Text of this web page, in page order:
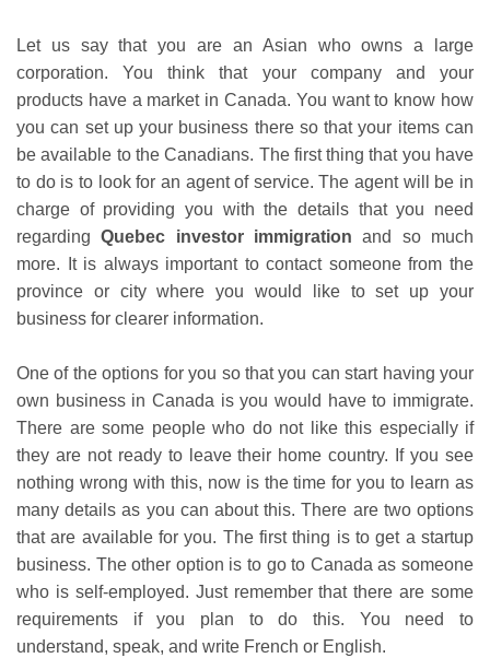
Let us say that you are an Asian who owns a large
corporation. You think that your company and your
products have a market in Canada. You want to know how
you can set up your business there so that your items can
be available to the Canadians. The first thing that you have
to do is to look for an agent of service. The agent will be in
charge of providing you with the details that you need
regardingQuebec investor immigration and so much
more. It is always important to contact someone from the
province or city where you would like to set up your
business for clearer information.
One of the options for you so that you can start having your
own business in Canada is you would have to immigrate.
There are some people who do not like this especially if
they are not ready to leave their home country. If you see
nothing wrong with this, now is the time for you to learn as
many details as you can about this. There are two options
that are available for you. The first thing is to get a startup
business. The other option is to go to Canada as someone
who is self-employed. Just remember that there are some
requirements if you plan to do this. You need to
understand, speak, and write French or English.